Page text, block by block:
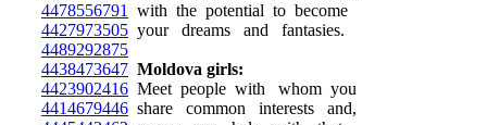
4478556791
with the potential to become
4427973505 your dreams and fantasies.
4489292875
4438473647 Moldova girls:
4423902416 Meet people with whom you
4414679446 share common interests and,